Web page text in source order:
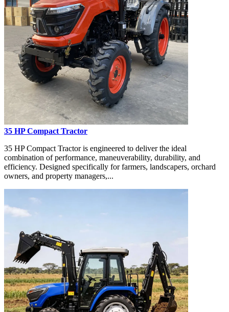
35 HP Compact Tractor
35 HP Compact Tractor is engineered to deliver the ideal
combination of performance, maneuverability, durability, and
efficiency. Designed specifically for farmers, landscapers, orchard
owners, and property managers,...